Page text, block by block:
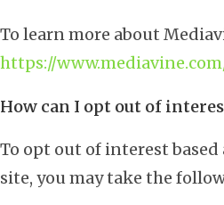
To learn more about
https://
How can I opt out of
To opt out of interest
site, you may take the